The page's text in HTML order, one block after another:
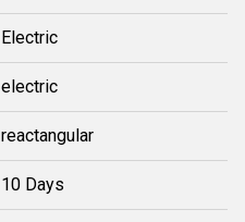
Electric
electric
reactangular
10 Days